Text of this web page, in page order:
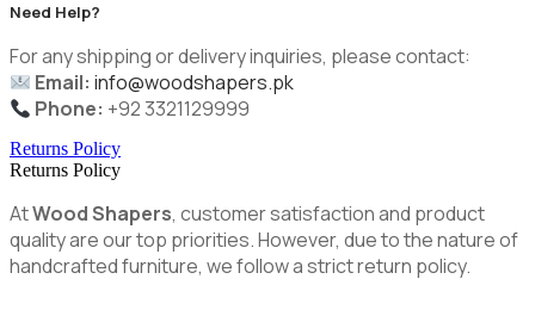
Need Help?
For any shipping or delivery inquiries, please contact:
Email: info@woodshapers.pk
Phone: +92 3321129999
Returns Policy
Returns Policy
AtWood Shapers, customer satisfaction and product
quality are our top priorities. However, due to the nature of
handcrafted furniture, we follow a strict return policy.